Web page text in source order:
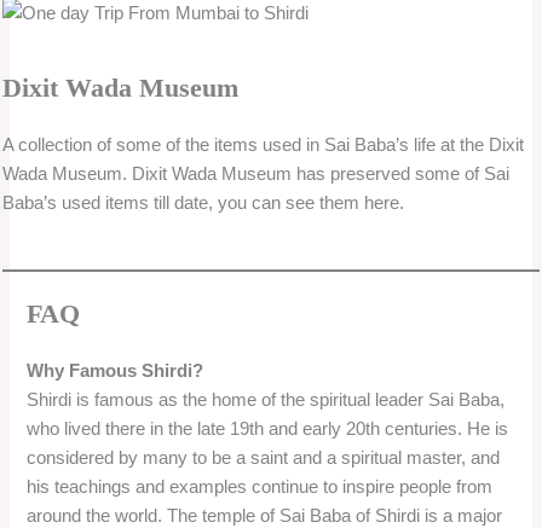
Dixit Wada Museum
A collection of some of the items used in Sai Baba’s life at the Dixit
Wada Museum. Dixit Wada Museum has preserved some of Sai
Baba’s used items till date, you can see them here.
FAQ
Why Famous Shirdi?
Shirdi is famous as the home of the spiritual leader Sai Baba,
who lived there in the late 19th and early 20th centuries. He is
considered by many to be a saint and a spiritual master, and
his teachings and examples continue to inspire people from
around the world. The temple of Sai Baba of Shirdi is a major